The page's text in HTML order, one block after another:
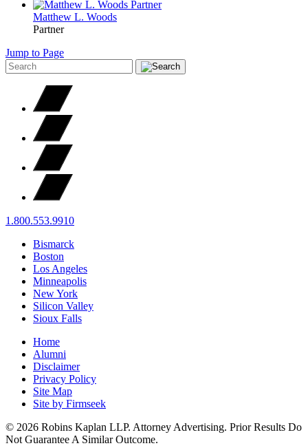
Matthew L. Woods
Partner
Jump to Page
1.800.553.9910
Bismarck
Boston
Los Angeles
Minneapolis
New York
Silicon Valley
Sioux Falls
Home
Alumni
Disclaimer
Privacy Policy
Site Map
Site by Firmseek
© 2026 Robins Kaplan LLP. Attorney Advertising. Prior Results Do
Not Guarantee A Similar Outcome.